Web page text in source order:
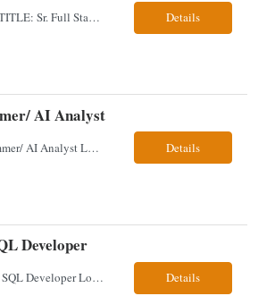
Client/SSA JOB TITLE: Sr. Full Stack Developer (React/Node) EMPLOYMENT TYPE: Long term Contract; Any candidate has worked and lived in the USA for 3 years. Will need to obtain Public Trust. LOCATION DETAILS: Woodlawn, MD (5 days per week onsite) Onsite Interview after 1st round of video. Key Required Skills Senior full-stack experience with Node.js and React.js; strong... Details
AI Analyst
Title: Sr. Programmer/ AI Analyst Location: Hybrid - Manhattan, N.Y. New Client Requirement- 8/03 Local Candidates - Utilities Experience Preferred JOB DESCRIPTION Designs, develops, evaluates, and implements enterprise AI solutions that address business challenges and improve operational outcomes. Possesses both a strong understanding of AI concepts, model archite... Details
Developer
Title: Mid-Level SQL Developer Location: 3 days' hybrid on-site - Washington, District of Columbia 20036 Please make sure the candidate was not sent by another vendor for the VMS Job ID below. Also, please make sure to provide this ID to all candidates and let them know we are sending for that job ID and ensure they do not have another vendor submit them for the same role. V... Details